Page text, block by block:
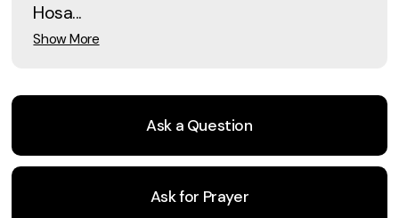
Hosa...
Show More
Ask a Question
Ask for Prayer